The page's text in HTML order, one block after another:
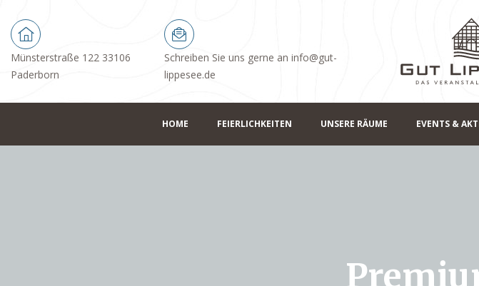
Münsterstraße 122 33106
Paderborn
Schreiben Sie uns gerne an info@gut-
lippesee.de
HOME FEIERLICHKEITEN UNSERE RÄUME EVENTS &